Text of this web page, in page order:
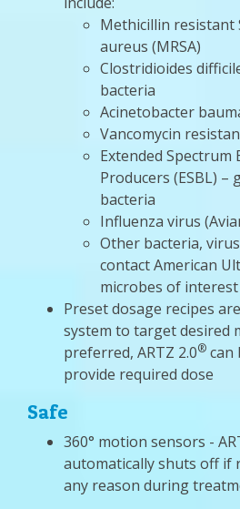
Methicillin resistant
aureus (MRSA)
Clostridioides
bacteria
Acinetobacter
Vancomycin
Extended Spectrum
Producers (ESBL) –
bacteria
Influenza virus
Other bacteria,
contact American
microbes of
Preset dosage recipes
system to target desired
preferred, ARTZ 2.0® can
provide required dose
Safe
360° motion sensors -
automatically shuts off if
any reason during